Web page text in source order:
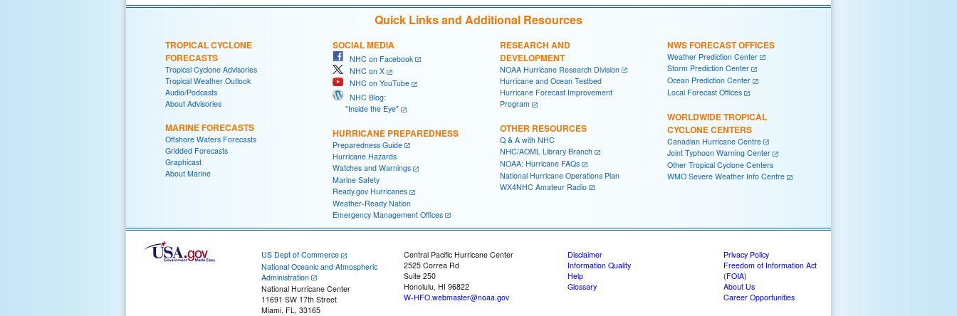
Quick Links and Additional Resources
TROPICAL CYCLONE
FORECASTS
Tropical Cyclone Advisories
Tropical Weather Outlook
Audio/Podcasts
About Advisories
MARINE FORECASTS
Offshore Waters Forecasts
Gridded Forecasts
Graphicast
About Marine
SOCIAL MEDIA
NHC on Facebook
NHC on X
NHC on YouTube
NHC Blog:
"Inside the Eye"
HURRICANE PREPAREDNESS
Preparedness Guide
Hurricane Hazards
Watches and Warnings
Marine Safety
Ready.gov Hurricanes
Weather-Ready Nation
Emergency Management Offices
RESEARCH AND
DEVELOPMENT
NOAA Hurricane Research Division
Hurricane and Ocean Testbed
Hurricane Forecast Improvement
Program
OTHER RESOURCES
Q & A with NHC
NHC/AOML Library Branch
NOAA: Hurricane FAQs
National Hurricane Operations Plan
WX4NHC Amateur Radio
NWS FORECAST OFFICES
Weather Prediction Center
Storm Prediction Center
Ocean Prediction Center
Local Forecast Offices
WORLDWIDE TROPICAL
CYCLONE CENTERS
Canadian Hurricane Centre
Joint Typhoon Warning Center
Other Tropical Cyclone Centers
WMO Severe Weather Info Centre
US Dept of Commerce
National Oceanic and Atmospheric
Administration
National Hurricane Center
11691 SW 17th Street
Miami, FL, 33165
Central Pacific Hurricane Center
2525 Correa Rd
Suite 250
Honolulu, HI 96822
W-HFO.webmaster@noaa.gov
Disclaimer
Information Quality
Help
Glossary
Privacy Policy
Freedom of Information Act
(FOIA)
About Us
Career Opportunities